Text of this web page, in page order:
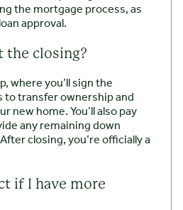
the mortgage process, as
approval.
the closing?
where you’ll sign the
transfer ownership and
new home. You’ll also pay
any remaining down
closing, you’re officially a
if I have more